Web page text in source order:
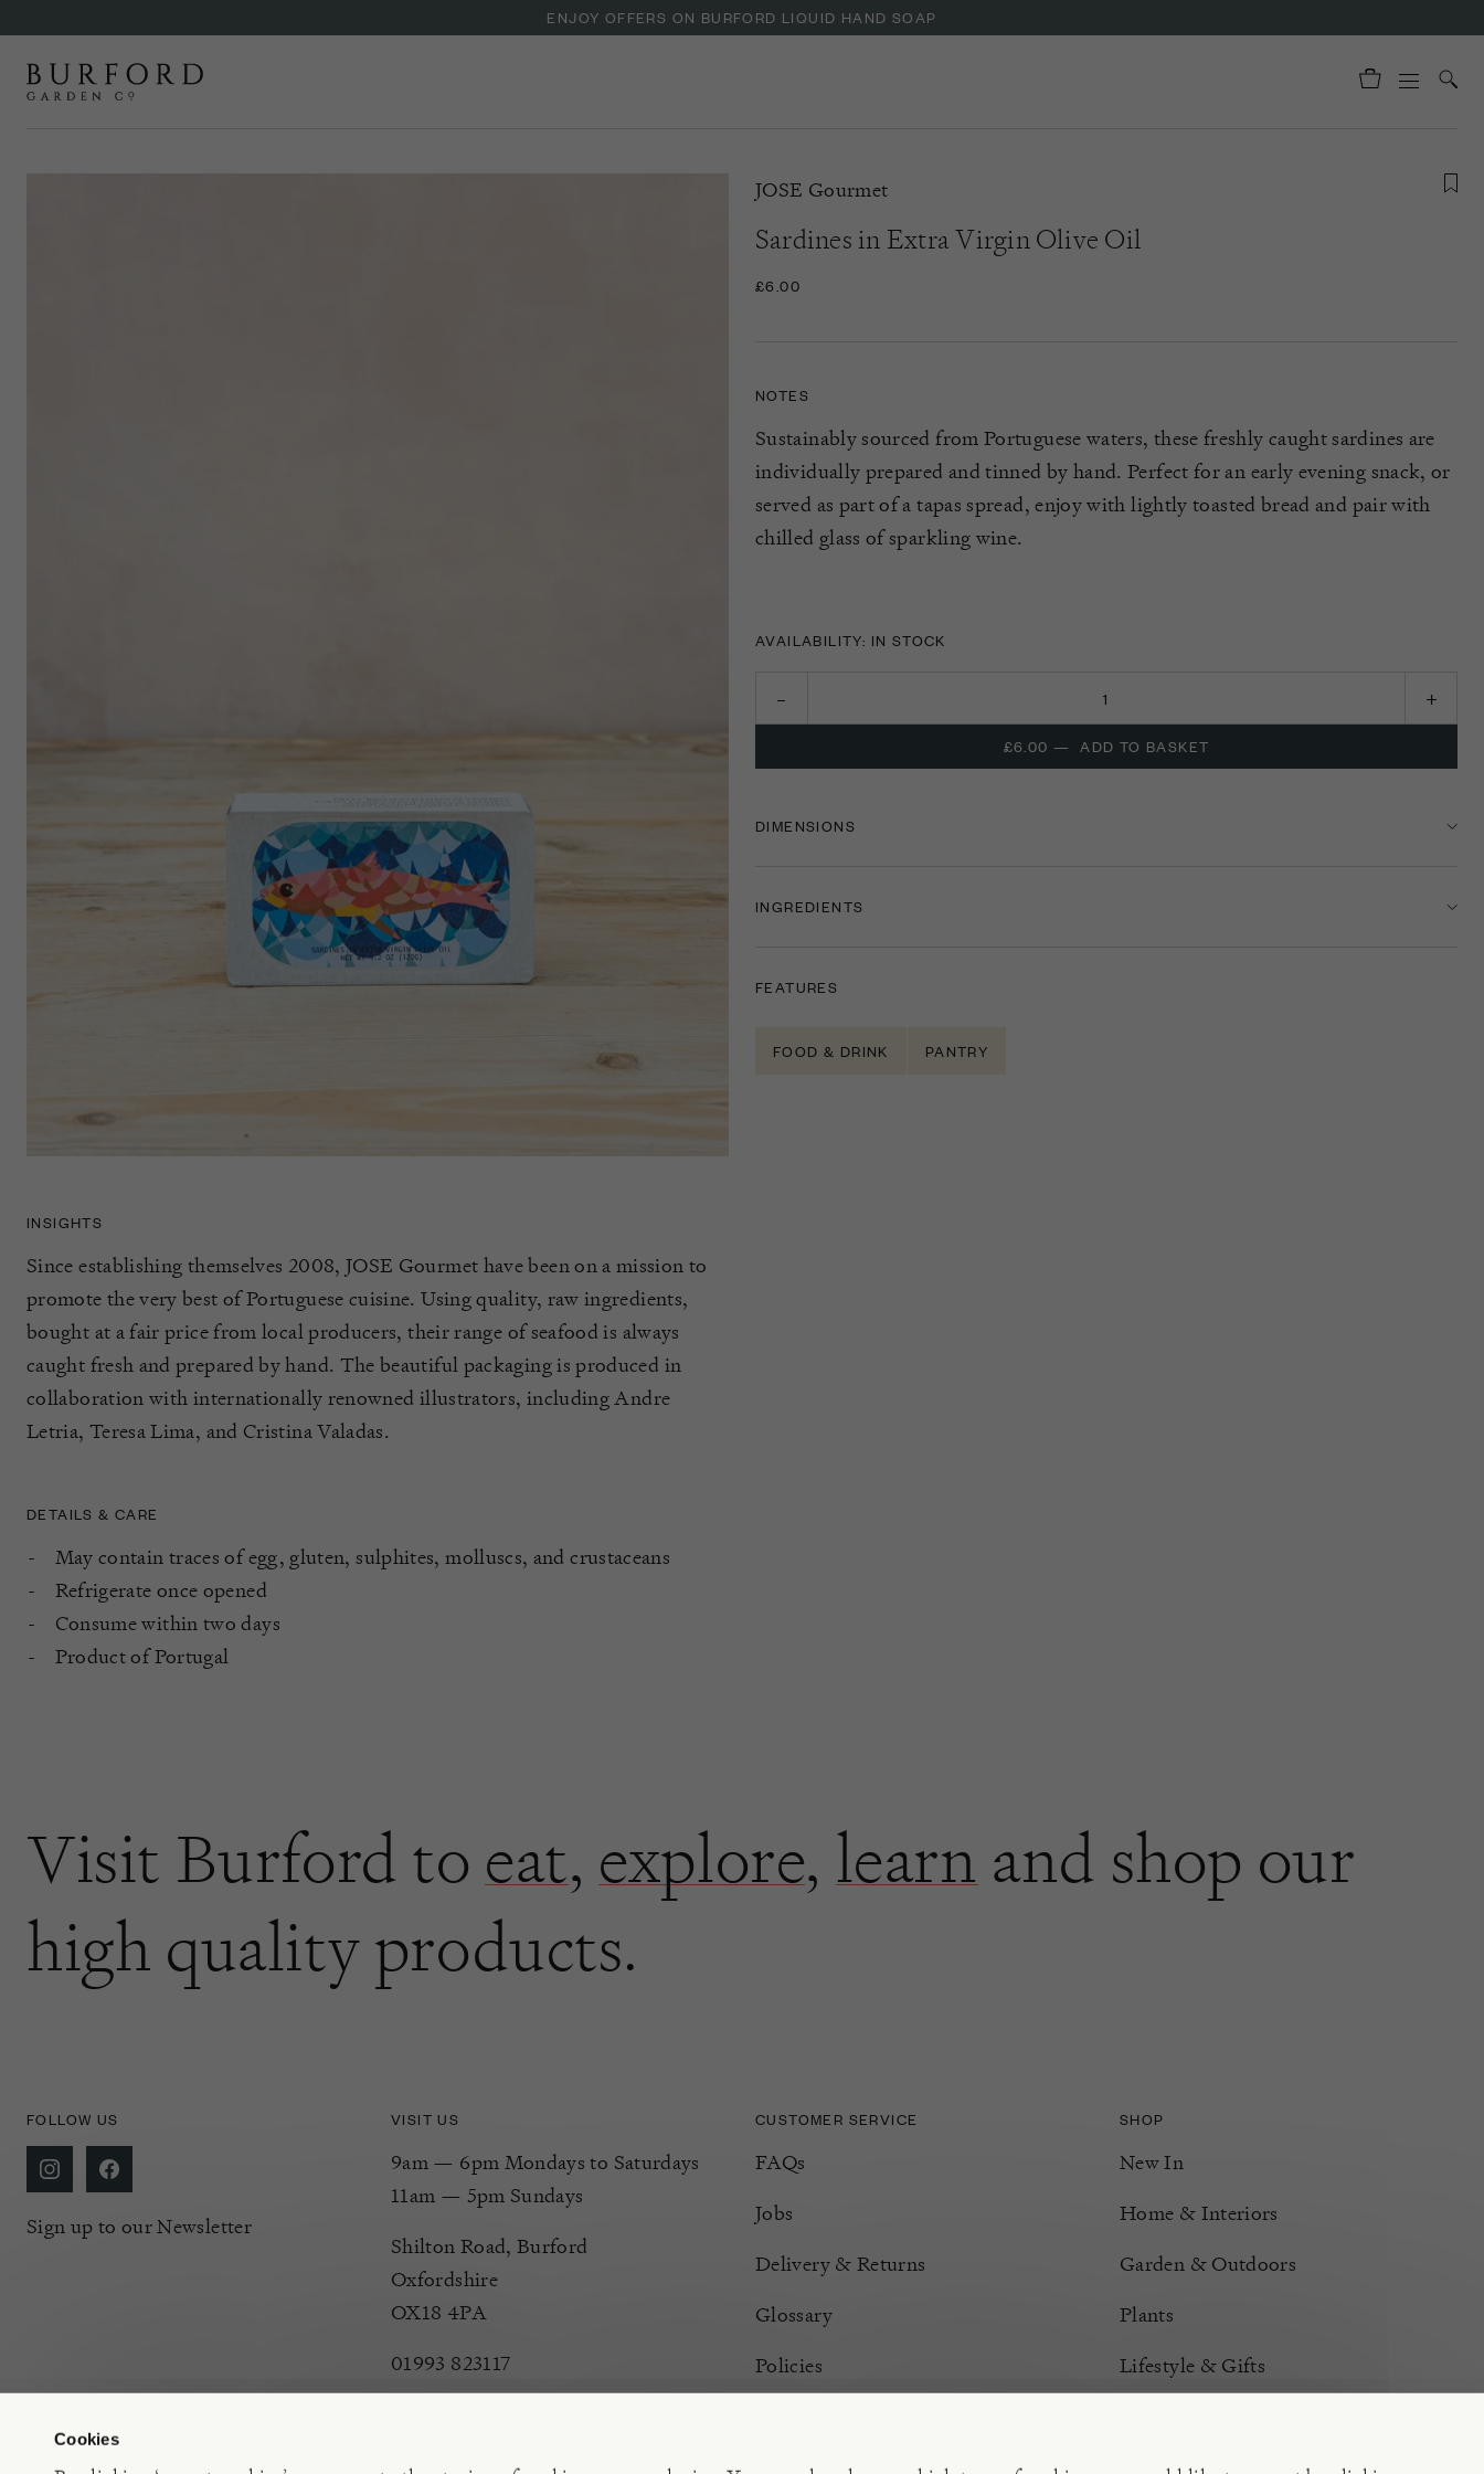
Cookies
ENJOY OFFERS ON BURFORD LIQUID HAND SOAP
INSIGHTS
Since establishing themselves 2008, JOSE Gourmet have been on a mission to
promote the very best of Portuguese cuisine. Using quality, raw ingredients,
bought at a fair price from local producers, their range of seafood is always
caught fresh and prepared by hand. The beautiful packaging is produced in
collaboration with internationally renowned illustrators, including Andre
Letria, Teresa Lima, and Cristina Valadas.
DETAILS & CARE
May contain traces of egg, gluten, sulphites, molluscs, and crustaceans
Refrigerate once opened
Consume within two days
Product of Portugal
JOSE Gourmet
Sardines in Extra Virgin Olive Oil
£6.00
NOTES
Sustainably sourced from Portuguese waters, these freshly caught sardines are
individually prepared and tinned by hand. Perfect for an early evening snack, or
served as part of a tapas spread, enjoy with lightly toasted bread and pair with
chilled glass of sparkling wine.
AVAILABILITY: IN STOCK
£6.00 — ADD TO BASKET
DIMENSIONS
INGREDIENTS
FEATURES
FOOD & DRINK PANTRY
Visit Burford to eat, explore, learn and shop our
high quality products.
FOLLOW US
Sign up to our Newsletter
VISIT US
9am — 6pm Mondays to Saturdays
11am — 5pm Sundays
Shilton Road, Burford
Oxfordshire
OX18 4PA
01993 823117
CUSTOMER SERVICE
FAQs
Jobs
Delivery & Returns
Glossary
Policies
Manage Cookies
SHOP
New In
Home & Interiors
Garden & Outdoors
Plants
Lifestyle & Gifts
Gift Cards